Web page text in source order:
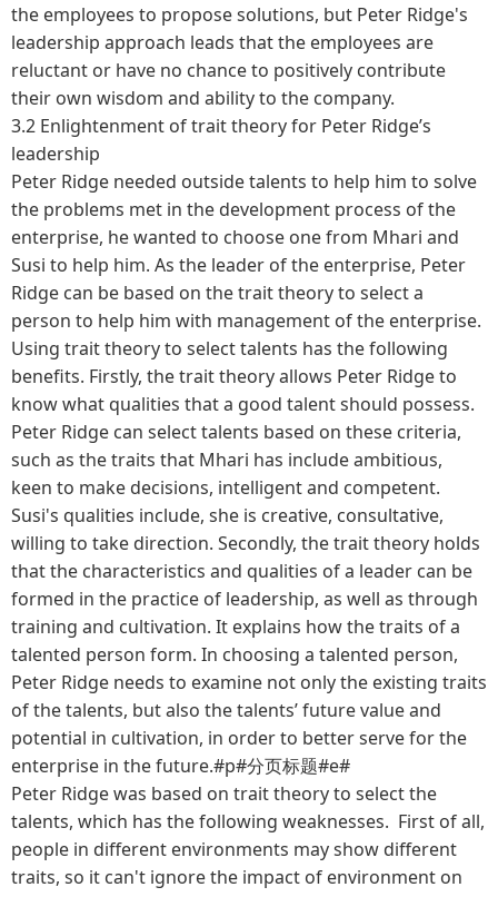
the employees to propose solutions, but Peter Ridge's
leadership approach leads that the employees are
reluctant or have no chance to positively contribute
their own wisdom and ability to the company.
3.2 Enlightenment of trait theory for Peter Ridge’s
leadership
Peter Ridge needed outside talents to help him to solve
the problems met in the development process of the
enterprise, he wanted to choose one from Mhari and
Susi to help him. As the leader of the enterprise, Peter
Ridge can be based on the trait theory to select a
person to help him with management of the enterprise.
Using trait theory to select talents has the following
benefits. Firstly, the trait theory allows Peter Ridge to
know what qualities that a good talent should possess.
Peter Ridge can select talents based on these criteria,
such as the traits that Mhari has include ambitious,
keen to make decisions, intelligent and competent.
Susi's qualities include, she is creative, consultative,
willing to take direction. Secondly, the trait theory holds
that the characteristics and qualities of a leader can be
formed in the practice of leadership, as well as through
training and cultivation. It explains how the traits of a
talented person form. In choosing a talented person,
Peter Ridge needs to examine not only the existing traits
of the talents, but also the talents’ future value and
potential in cultivation, in order to better serve for the
enterprise in the future.#p#分页标题#e#
Peter Ridge was based on trait theory to select the
talents, which has the following weaknesses. First of all,
people in different environments may show different
traits, so it can't ignore the impact of environment on